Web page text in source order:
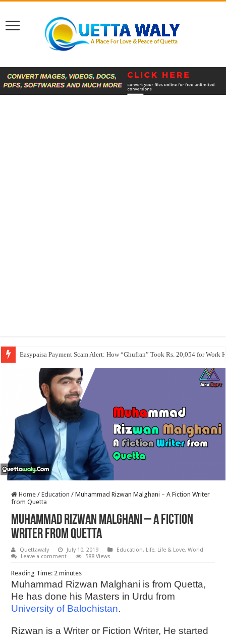
Easypaisa Payment Scam Alert: How “Ghufran” Took Rs. 20,054 for Work
Home / Education / Muhammad Rizwan Malghani – A Fiction Writer
from Quetta
Muhammad Rizwan Malghani – A Fiction
Writer from Quetta
Quettawaly July 10, 2019 Education, Life, Life & Love,World
Leave a comment
588 Views
Reading Time: 2 minutes
Muhammad Rizwan Malghani is from Quetta,
He has done his Masters in Urdu from
University of Balochistan.
Rizwan is a Writer or Fiction Writer, He started